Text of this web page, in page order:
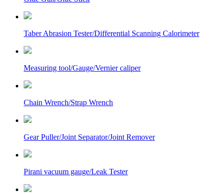
Taber Abrasion Tester/Differential Scanning Calorimeter
Measuring tool/Gauge/Vernier caliper
Chain Wrench/Strap Wrench
Gear Puller/Joint Separator/Joint Remover
Pirani vacuum gauge/Leak Tester